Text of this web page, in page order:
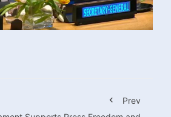
Prev